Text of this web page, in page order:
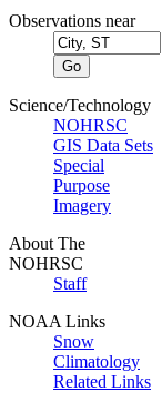
Observations near
Science/Technology
NOHRSC
GIS Data Sets
Special
Purpose
Imagery
About The
NOHRSC
Staff
NOAA Links
Snow
Climatology
Related Links